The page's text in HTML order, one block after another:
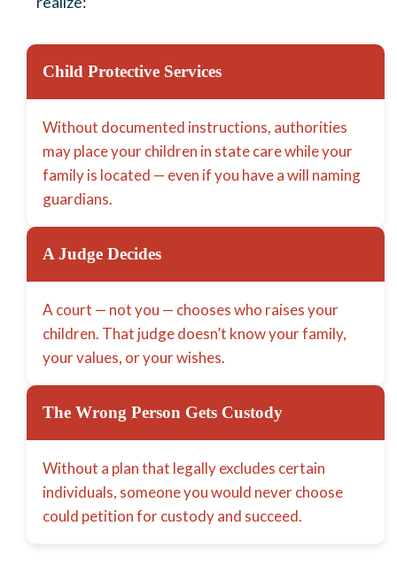
Child Protective Services
Without documented instructions, authorities
may place your children in state care while your
family is located — even if you have a will naming
guardians.
A Judge Decides
A court — not you — chooses who raises your
children. That judge doesn’t know your family,
your values, or your wishes.
The Wrong Person Gets Custody
Without a plan that legally excludes certain
individuals, someone you would never choose
could petition for custody and succeed.